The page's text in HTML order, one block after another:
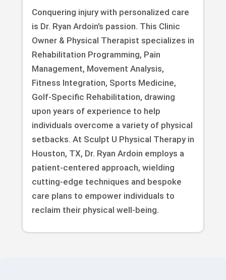
Conquering injury with personalized care
is Dr. Ryan Ardoin’s passion. This Clinic
Owner & Physical Therapist specializes in
Rehabilitation Programming, Pain
Management, Movement Analysis,
Fitness Integration, Sports Medicine,
Golf-Specific Rehabilitation, drawing
upon years of experience to help
individuals overcome a variety of physical
setbacks. At Sculpt U Physical Therapy in
Houston, TX, Dr. Ryan Ardoin employs a
patient-centered approach, wielding
cutting-edge techniques and bespoke
care plans to empower individuals to
reclaim their physical well-being.